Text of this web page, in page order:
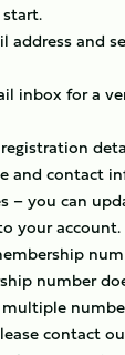
address and
inbox for a
and contact
– you can
your account.
number
contact